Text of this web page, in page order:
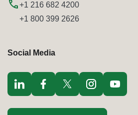
+1 216 682 4200
+1 800 399 2626
Social Media
Visit LinkedIn opens in a new windowVisit Facebook opens in a new windowVisit Twitter / x opens in a new windowVisit Instagram opens in a new windowVisit youtube opens in a new window